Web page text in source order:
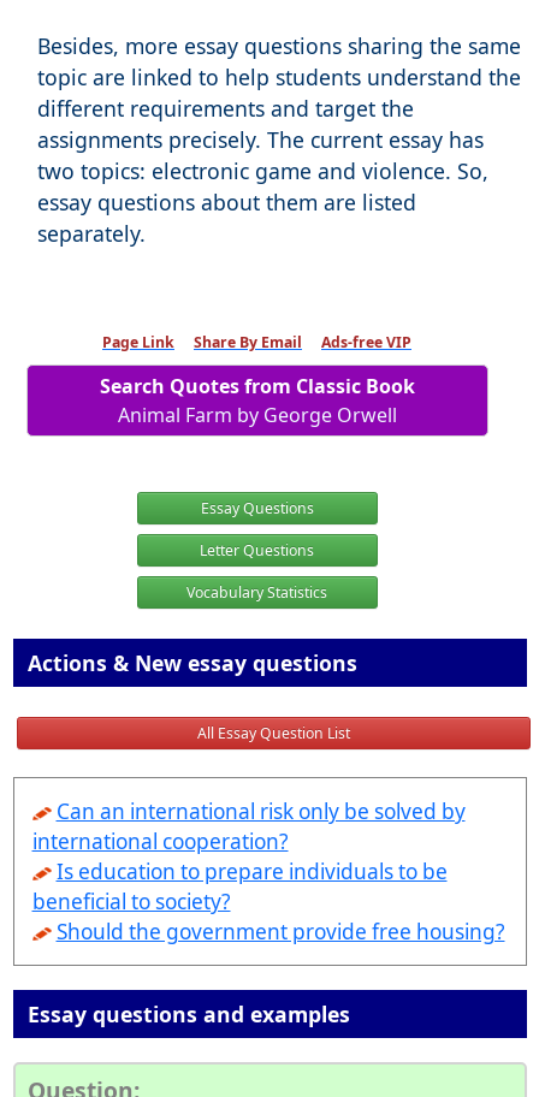
Besides, more essay questions sharing the same
topic are linked to help students understand the
different requirements and target the
assignments precisely. The current essay has
two topics: electronic game and violence. So,
essay questions about them are listed
separately.
Page Link Share By Email Ads-free VIP
Search Quotes from Classic Book
Animal Farm by George Orwell
Essay Questions
Letter Questions
Vocabulary Statistics
Actions & New essay questions
All Essay Question List
Can an international risk only be solved by
international cooperation?
Is education to prepare individuals to be
beneficial to society?
Should the government provide free housing?
Essay questions and examples